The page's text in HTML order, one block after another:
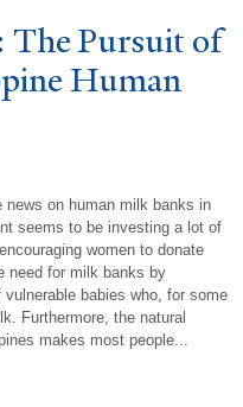
Pursuit of
Human
on human milk banks in
seems to be investing a lot of
women to donate
need for milk banks by
babies who, for some
Furthermore, the natural
makes most people...